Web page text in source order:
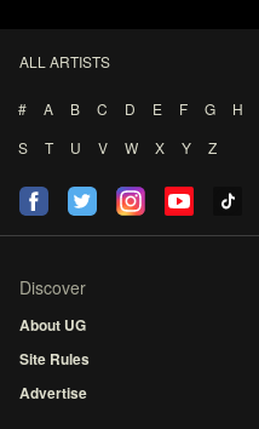
ALL ARTISTS
# A B C D E F G H
S
T U V W X Y Z
Discover
About UG
Site Rules
Advertise